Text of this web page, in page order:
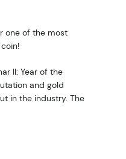
one of the most
II: Year of the
and gold
in the industry. The